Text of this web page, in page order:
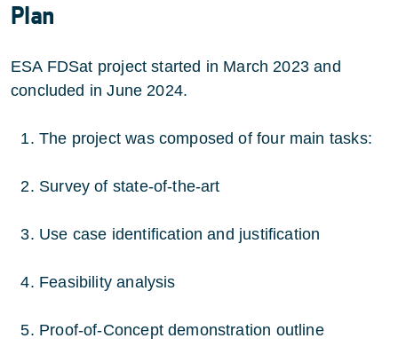
Plan
ESA FDSat project started in March 2023 and
concluded in June 2024.
The project was composed of four main tasks:
Survey of state-of-the-art
Use case identification and justification
Feasibility analysis
Proof-of-Concept demonstration outline